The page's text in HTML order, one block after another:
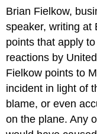
Brian Fielkow,
speaker, writing at
points that apply
reactions by
Fielkow points to
incident in light of
blame, or even
on the plane. Any